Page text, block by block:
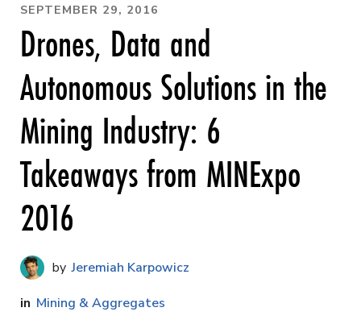
SEPTEMBER 29, 2016
Drones, Data and
Autonomous Solutions in the
Mining Industry: 6
Takeaways from MINExpo
2016
Jeremiah Karpowicz
Mining & Aggregates